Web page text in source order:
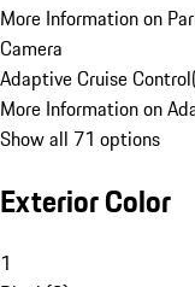
More Information on
Camera
Adaptive Cruise Control
More Information on
Show all 71 options
Exterior Color
1